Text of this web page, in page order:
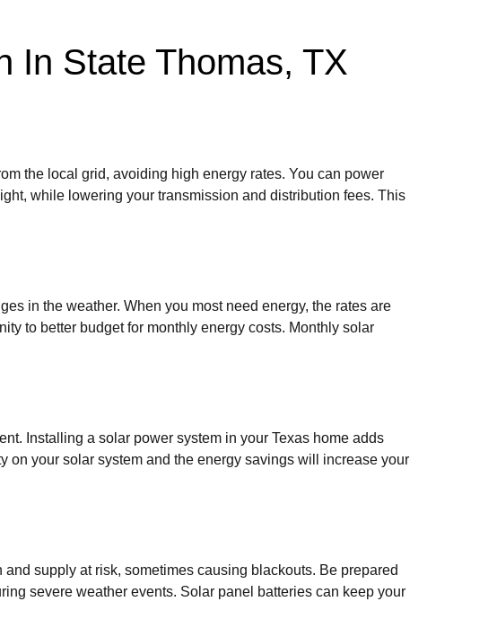
In State Thomas, TX
the local grid, avoiding high energy rates. You can power
while lowering your transmission and distribution fees. This
in the weather. When you most need energy, the rates are
to better budget for monthly energy costs. Monthly solar
Installing a solar power system in your Texas home adds
on your solar system and the energy savings will increase your
supply at risk, sometimes causing blackouts. Be prepared
severe weather events. Solar panel batteries can keep your